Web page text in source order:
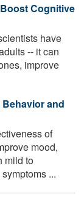
Cognitive
have
-- it can
improve
Behavior and
of
mood,
mild to
...